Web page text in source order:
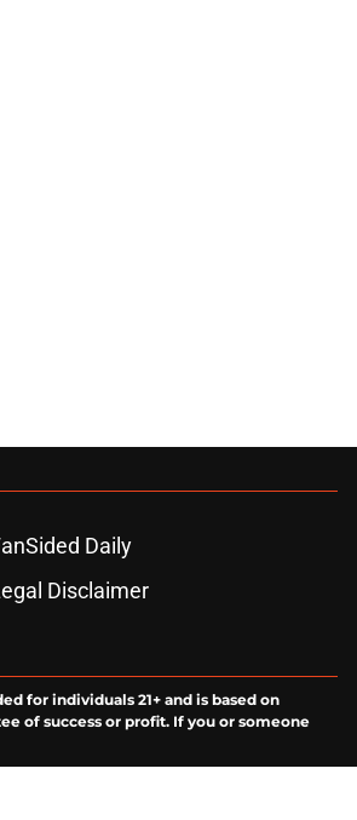
Daily
Disclaimer
for individuals 21+ and is based on
of success or profit. If you or someone